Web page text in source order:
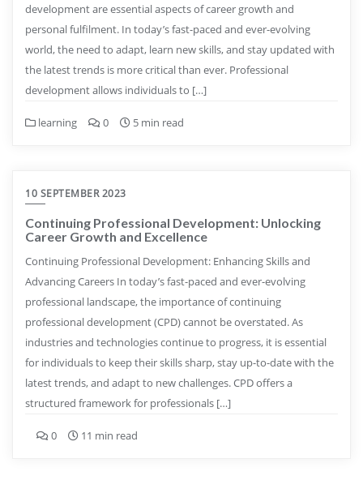
development are essential aspects of career growth and
personal fulfilment. In today’s fast-paced and ever-evolving
world, the need to adapt, learn new skills, and stay updated with
the latest trends is more critical than ever. Professional
development allows individuals to […]
learning 0 5 min read
10 SEPTEMBER 2023
Continuing Professional Development: Unlocking
Career Growth and Excellence
Continuing Professional Development: Enhancing Skills and
Advancing Careers In today’s fast-paced and ever-evolving
professional landscape, the importance of continuing
professional development (CPD) cannot be overstated. As
industries and technologies continue to progress, it is essential
for individuals to keep their skills sharp, stay up-to-date with the
latest trends, and adapt to new challenges. CPD offers a
structured framework for professionals […]
0 11 min read